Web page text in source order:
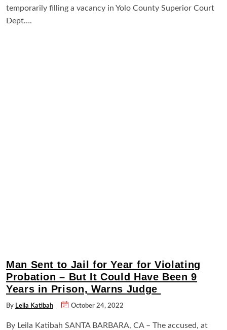
temporarily filling a vacancy in Yolo County Superior Court
Dept….
Man Sent to Jail for Year for Violating
Probation – But It Could Have Been 9
Years in Prison, Warns Judge
By Leila Katibah October 24, 2022
By Leila Katibah SANTA BARBARA, CA – The accused, at